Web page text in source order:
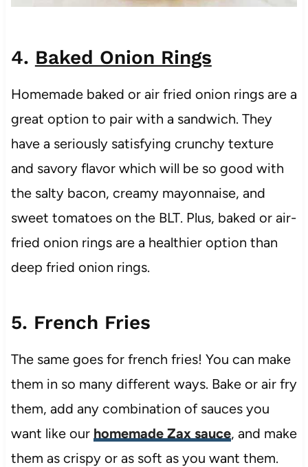
4. Baked Onion Rings
Homemade baked or air fried onion rings are a
great option to pair with a sandwich. They
have a seriously satisfying crunchy texture
and savory flavor which will be so good with
the salty bacon, creamy mayonnaise, and
sweet tomatoes on the BLT. Plus, baked or air-
fried onion rings are a healthier option than
deep fried onion rings.
5. French Fries
The same goes for french fries! You can make
them in so many different ways. Bake or air fry
them, add any combination of sauces you
want like our homemade Zax sauce, and make
them as crispy or as soft as you want them.